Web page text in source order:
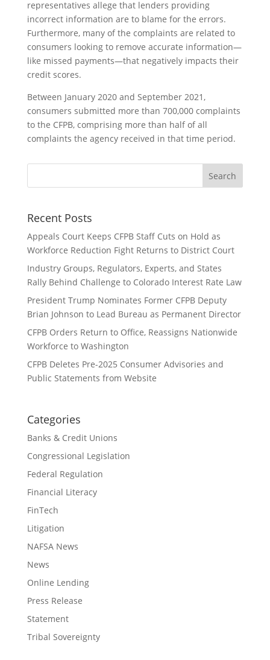
representatives allege that lenders providing
incorrect information are to blame for the errors.
Furthermore, many of the complaints are related to
consumers looking to remove accurate information—
like missed payments—that negatively impacts their
credit scores.
Between January 2020 and September 2021,
consumers submitted more than 700,000 complaints
to the CFPB, comprising more than half of all
complaints the agency received in that time period.
Recent Posts
Appeals Court Keeps CFPB Staff Cuts on Hold as
Workforce Reduction Fight Returns to District Court
Industry Groups, Regulators, Experts, and States
Rally Behind Challenge to Colorado Interest Rate Law
President Trump Nominates Former CFPB Deputy
Brian Johnson to Lead Bureau as Permanent Director
CFPB Orders Return to Office, Reassigns Nationwide
Workforce to Washington
CFPB Deletes Pre-2025 Consumer Advisories and
Public Statements from Website
Categories
Banks & Credit Unions
Congressional Legislation
Federal Regulation
Financial Literacy
FinTech
Litigation
NAFSA News
News
Online Lending
Press Release
Statement
Tribal Sovereignty